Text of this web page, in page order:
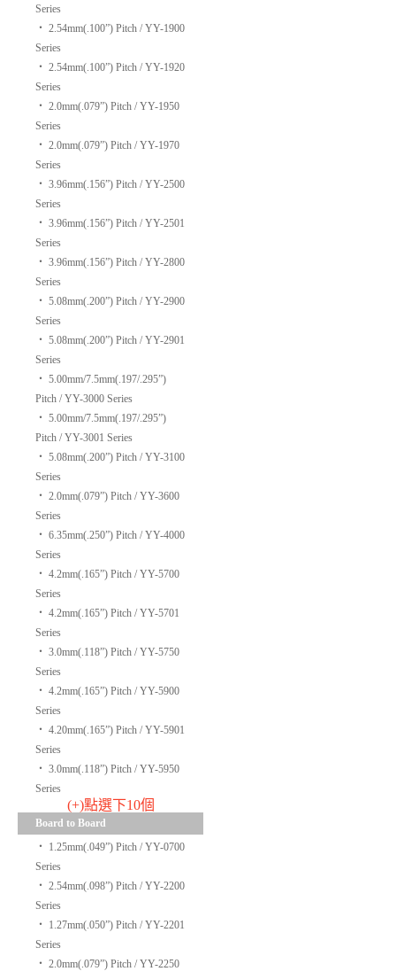
Series
‧ 2.54mm(.100”) Pitch / YY-1900
Series
‧ 2.54mm(.100”) Pitch / YY-1920
Series
‧ 2.0mm(.079”) Pitch / YY-1950
Series
‧ 2.0mm(.079”) Pitch / YY-1970
Series
‧ 3.96mm(.156”) Pitch / YY-2500
Series
‧ 3.96mm(.156”) Pitch / YY-2501
Series
‧ 3.96mm(.156”) Pitch / YY-2800
Series
‧ 5.08mm(.200”) Pitch / YY-2900
Series
‧ 5.08mm(.200”) Pitch / YY-2901
Series
‧ 5.00mm/7.5mm(.197/.295”)
Pitch / YY-3000 Series
‧ 5.00mm/7.5mm(.197/.295”)
Pitch / YY-3001 Series
‧ 5.08mm(.200”) Pitch / YY-3100
Series
‧ 2.0mm(.079”) Pitch / YY-3600
Series
‧ 6.35mm(.250”) Pitch / YY-4000
Series
‧ 4.2mm(.165”) Pitch / YY-5700
Series
‧ 4.2mm(.165”) Pitch / YY-5701
Series
‧ 3.0mm(.118”) Pitch / YY-5750
Series
‧ 4.2mm(.165”) Pitch / YY-5900
Series
‧ 4.20mm(.165”) Pitch / YY-5901
Series
‧ 3.0mm(.118”) Pitch / YY-5950
Series
(+)點選下10個
Board to Board
‧ 1.25mm(.049”) Pitch / YY-0700
Series
‧ 2.54mm(.098”) Pitch / YY-2200
Series
‧ 1.27mm(.050”) Pitch / YY-2201
Series
‧ 2.0mm(.079”) Pitch / YY-2250